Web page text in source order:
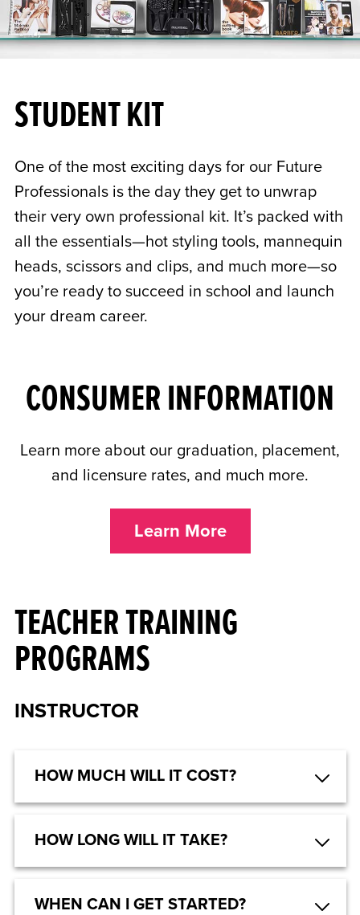
STUDENT KIT
One of the most exciting days for our Future
Professionals is the day they get to unwrap
their very own professional kit. It’s packed with
all the essentials—hot styling tools, mannequin
heads, scissors and clips, and much more—so
you’re ready to succeed in school and launch
your dream career.
CONSUMER INFORMATION
Learn more about our graduation, placement,
and licensure rates, and much more.
Learn More
TEACHER TRAINING
PROGRAMS
INSTRUCTOR
HOW MUCH WILL IT COST?
HOW LONG WILL IT TAKE?
WHEN CAN I GET STARTED?